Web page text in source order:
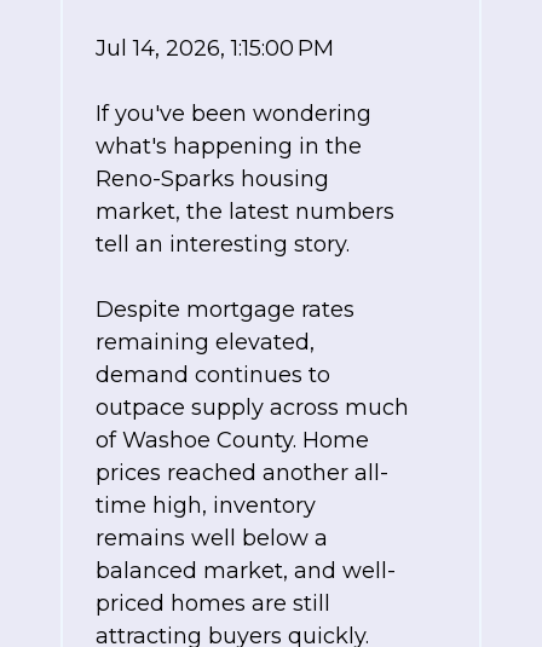
Jul 14, 2026, 1:15:00 PM
If you've been wondering
what's happening in the
Reno-Sparks housing
market, the latest numbers
tell an interesting story.
Despite mortgage rates
remaining elevated,
demand continues to
outpace supply across much
of Washoe County. Home
prices reached another all-
time high, inventory
remains well below a
balanced market, and well-
priced homes are still
attracting buyers quickly.